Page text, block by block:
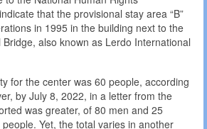
that the provisional stay area “B”
in 1995 in the building next to the
also known as Lerdo International
for the center was 60 people, according
by July 8, 2022, in a letter from the
was greater, of 80 men and 25
Yet, the total varies in another